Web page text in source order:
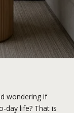
wondering if
day life? That is